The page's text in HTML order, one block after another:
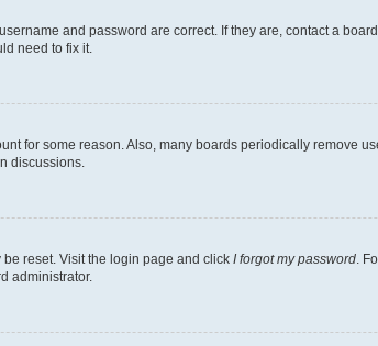
and password are correct. If they are, contact a
need to fix it.
for some reason. Also, many boards periodically remove
discussions.
reset. Visit the login page and click I forgot my password .
administrator.